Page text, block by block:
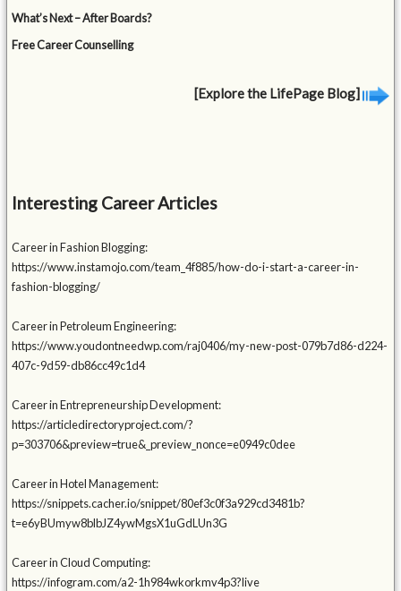
What’s Next – After Boards?
Free Career Counselling
[Explore the LifePage Blog]
Interesting Career Articles
Career in Fashion Blogging:
https://www.instamojo.com/team_4f885/how-do-i-start-a-career-in-
fashion-blogging/
Career in Petroleum Engineering:
https://www.youdontneedwp.com/raj0406/my-new-post-079b7d86-d224-
407c-9d59-db86cc49c1d4
Career in Entrepreneurship Development:
https://articledirectoryproject.com/?
p=303706&preview=true&_preview_nonce=e0949c0dee
Career in Hotel Management:
https://snippets.cacher.io/snippet/80ef3c0f3a929cd3481b?
t=e6yBUmyw8blbJZ4ywMgsX1uGdLUn3G
Career in Cloud Computing:
https://infogram.com/a2-1h984wkorkmv4p3?live